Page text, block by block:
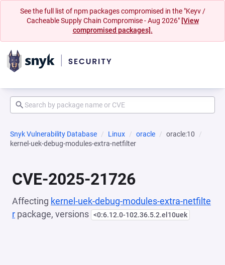
See the full list of npm packages compromised in the "Keyv /
Cacheable Supply Chain Compromise - Aug 2026" [View
compromised packages].
Snyk Vulnerability Database Linux oracle
oracle:10
kernel-uek-debug-modules-extra-netfilter
CVE-2025-21726
Affecting kernel-uek-debug-modules-extra-netfilte
r package, versions <0:6.12.0-102.36.5.2.el10uek